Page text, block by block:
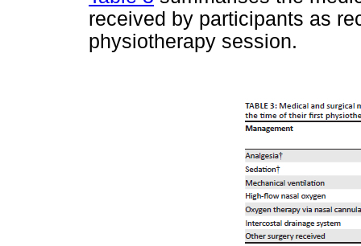
received by participants as
physiotherapy session.